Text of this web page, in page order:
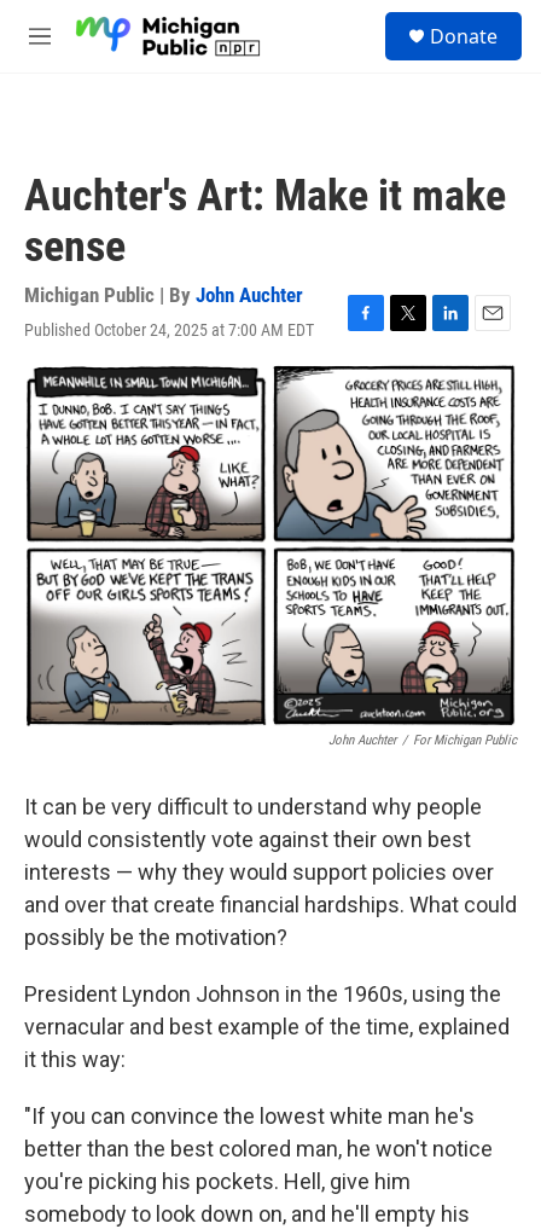
M
Donate
Auchter's Art: Make it make
sense
Michigan Public | By John Auchter
Published October 24, 2025 at 7:00 AM EDT
F
a
c
e
b
o
o
T
w
i
t
t
e
r
L
i
n
k
e
d
I
n
E
m
a
i
l
John Auchter / For Michigan Public
It can be very difficult to understand why people
would consistently vote against their own best
interests — why they would support policies over
and over that create financial hardships. What could
possibly be the motivation?
President Lyndon Johnson in the 1960s, using the
vernacular and best example of the time, explained
it this way:
"If you can convince the lowest white man he's
better than the best colored man, he won't notice
you're picking his pockets. Hell, give him
somebody to look down on, and he'll empty his